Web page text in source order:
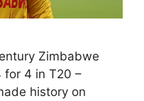
Zimbabwe
for 4 in T20 –
history on